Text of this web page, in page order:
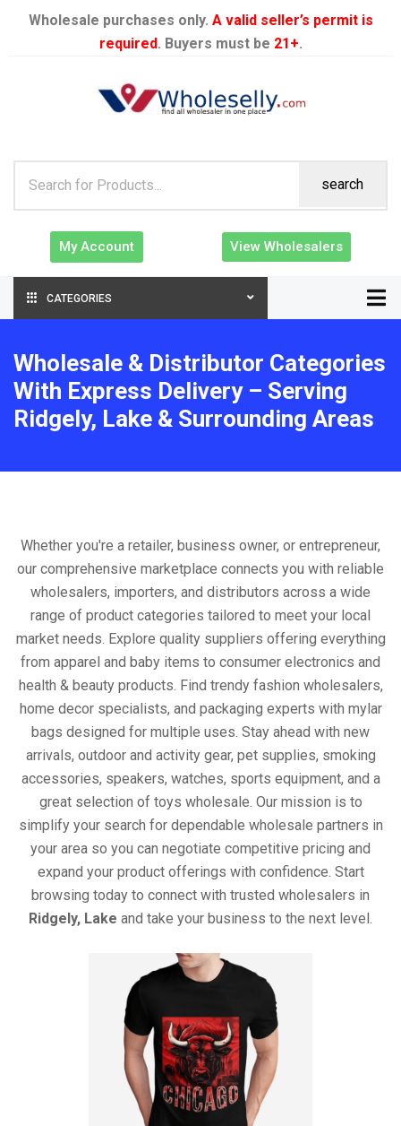
Wholesale purchases only. A valid seller’s permit is
required. Buyers must be 21+.
search
My Account View Wholesalers
CATEGORIES
Wholesale & Distributor Categories
With Express Delivery – Serving
Ridgely, Lake & Surrounding Areas
Whether you're a retailer, business owner, or entrepreneur,
our comprehensive marketplace connects you with reliable
wholesalers, importers, and distributors across a wide
range of product categories tailored to meet your local
market needs. Explore quality suppliers offering everything
from apparel and baby items to consumer electronics and
health & beauty products. Find trendy fashion wholesalers,
home decor specialists, and packaging experts with mylar
bags designed for multiple uses. Stay ahead with new
arrivals, outdoor and activity gear, pet supplies, smoking
accessories, speakers, watches, sports equipment, and a
great selection of toys wholesale. Our mission is to
simplify your search for dependable wholesale partners in
your area so you can negotiate competitive pricing and
expand your product offerings with confidence. Start
browsing today to connect with trusted wholesalers in
Ridgely, Lake and take your business to the next level.